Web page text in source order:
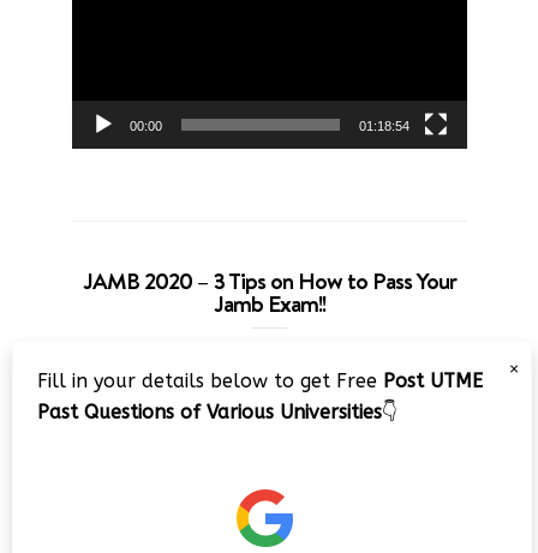
00:00 01:18:54
JAMB 2020 – 3 Tips on How to Pass Your
Jamb Exam!!
Player
×
Fill in your details below to get Free Post UTME
Past Questions of Various Universities👇